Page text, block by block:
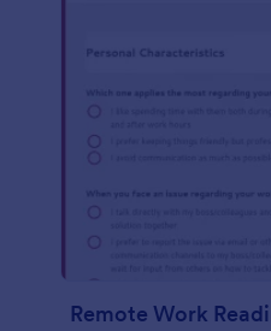
Remote Work